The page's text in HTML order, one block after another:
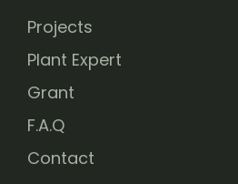
Projects
Plant Expert
Grant
F.A.Q
Contact